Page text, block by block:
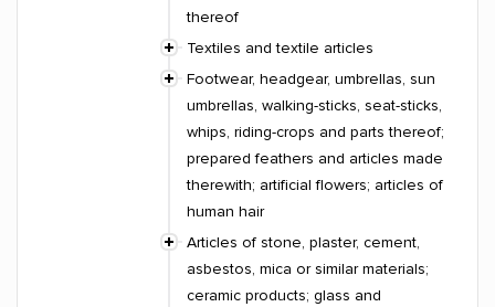
thereof
Textiles and textile articles
Footwear, headgear, umbrellas, sun
umbrellas, walking-sticks, seat-sticks,
whips, riding-crops and parts thereof;
prepared feathers and articles made
therewith; artificial flowers; articles of
human hair
Articles of stone, plaster, cement,
asbestos, mica or similar materials;
ceramic products; glass and